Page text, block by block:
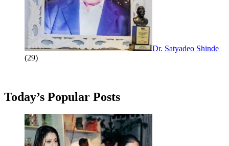
Dr. Satyadeo Shinde
(29)
Today’s Popular Posts